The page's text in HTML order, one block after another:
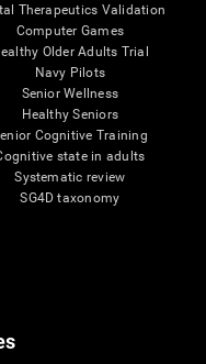
Therapeutics Validation
Computer Games
Older Adults Trial
Navy Pilots
Senior Wellness
Healthy Seniors
Cognitive Training
state in adults
Systematic review
SG4D taxonomy